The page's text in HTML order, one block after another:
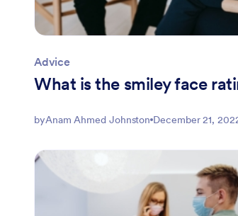
Advice
What is the smiley face
byAnam Ahmed Johnston December 21,